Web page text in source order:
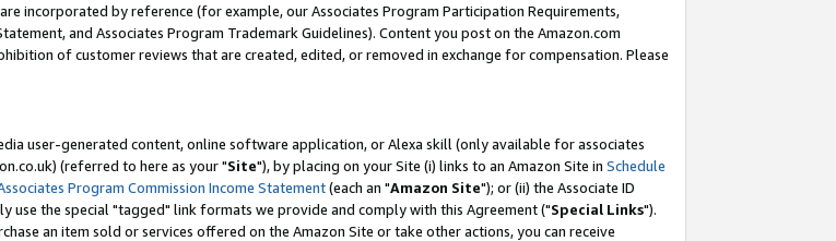
incorporated by reference (for example, our Associates Program Participation Requirements,
and Associates Program Trademark Guidelines). Content you post on the Amazon.com
of customer reviews that are created, edited, or removed in exchange for compensation. Please
user-generated content, online software application, or Alexa skill (only available for associates
(referred to here as your "Site"), by placing on your Site (i) links to an Amazon Site in Schedule
Program Commission Income Statement(each an "Amazon Site"); or (ii) the Associate ID
use the special "tagged" link formats we provide and comply with this Agreement ("Special Links").
an item sold or services offered on the Amazon Site or take other actions, you can receive